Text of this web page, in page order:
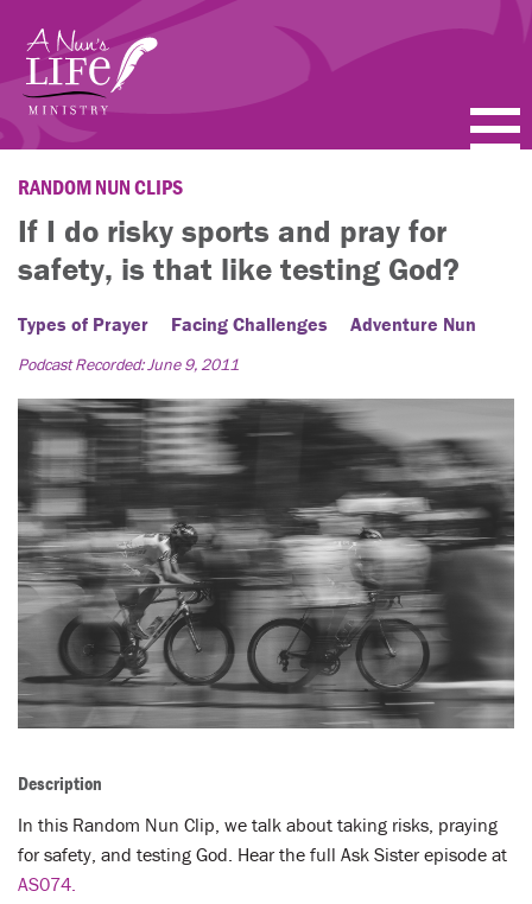
main
content
PODCASTS
BLOGS
TOPICS
ABOUT
FAQ
LENT
SEARCH
WAYS TO GIVE
LOGIN
RANDOM NUN CLIPS
If I do risky sports and pray for
safety, is that like testing God?
Types of Prayer Facing Challenges Adventure Nun
Podcast Recorded: June 9, 2011
Description
In this Random Nun Clip, we talk about taking risks, praying
for safety, and testing God. Hear the full Ask Sister episode at
AS074.